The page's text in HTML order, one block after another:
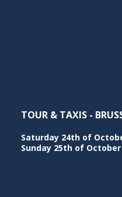
TOUR & TAXIS -
Saturday 24th of
Sunday 25th of October